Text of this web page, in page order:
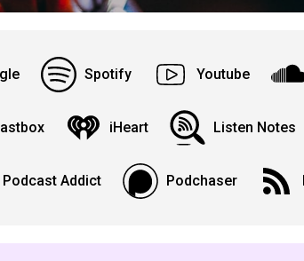
Spotify Youtube
iHeart Listen Notes
Podcast Addict Podchaser